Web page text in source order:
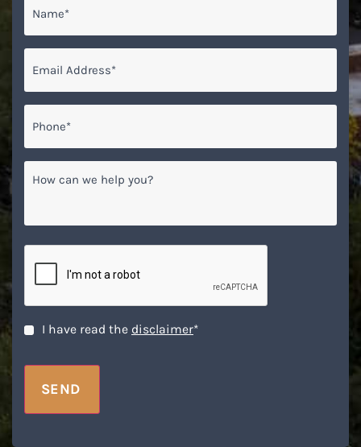
can
help
you?
Disclaimer *
I have read the disclaimer*
SEND